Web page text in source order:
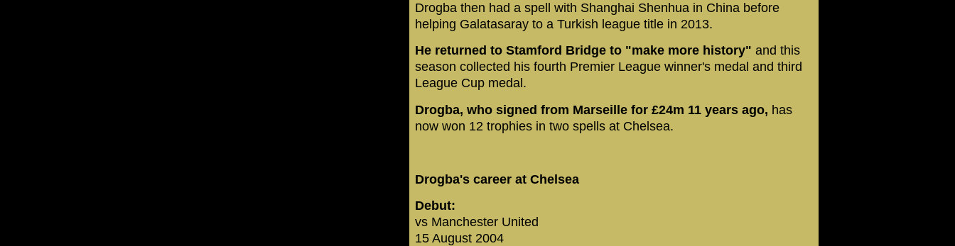
Drogba then had a spell with Shanghai Shenhua in China before
helping Galatasaray to a Turkish league title in 2013.
He returned to Stamford Bridge to "make more history" and this
season collected his fourth Premier League winner's medal and third
League Cup medal.
Drogba, who signed from Marseille for £24m 11 years ago, has
now won 12 trophies in two spells at Chelsea.
Drogba's career at Chelsea
Debut:
vs Manchester United
15 August 2004